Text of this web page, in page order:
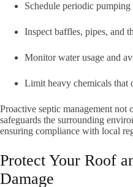
Schedule periodic
Inspect baffles, pipes, and
Monitor water usage and
Limit heavy chemicals that
Proactive septic management
safeguards the surrounding
ensuring compliance with local
Protect Your Roof
Damage